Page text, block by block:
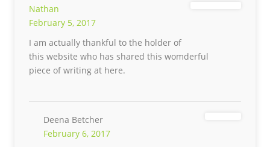
Nathan
February 5, 2017
I am actually thankful to the holder of
this website who has shared this womderful
piece of writing at here.
Deena Betcher
February 6, 2017